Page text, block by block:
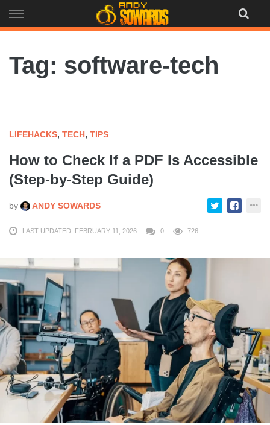
to
Tag: software-tech
LIFEHACKS, TECH, TIPS
How to Check If a PDF Is Accessible
(Step-by-Step Guide)
by ANDY SOWARDS
LAST UPDATED: FEBRUARY 11, 2026 0 726